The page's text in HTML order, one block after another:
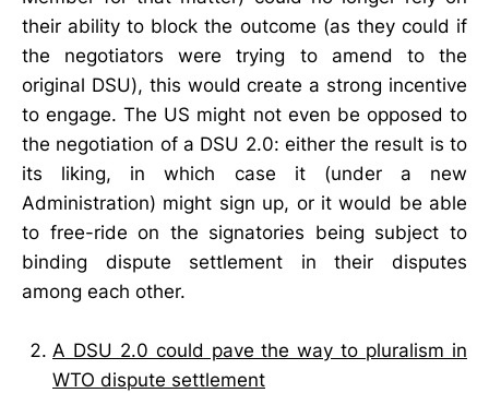
their ability to block the outcome (as they could if
the negotiators were trying to amend to the
original DSU), this would create a strong incentive
to engage. The US might not even be opposed to
the negotiation of a DSU 2.0: either the result is to
its liking, in which case it (under a new
Administration) might sign up, or it would be able
to free-ride on the signatories being subject to
binding dispute settlement in their disputes
among each other.
A DSU 2.0 could pave the way to pluralism in
WTO dispute settlement